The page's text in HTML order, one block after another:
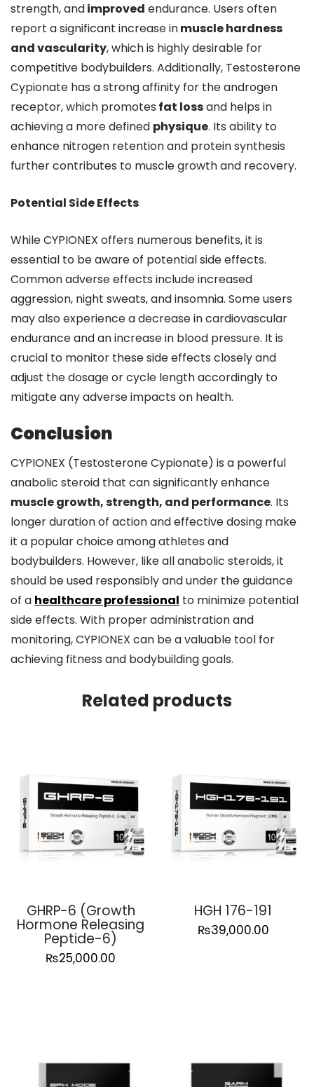
strength, andimproved endurance. Users often
report a significant increase inmuscle hardness
and vascularity, which is highly desirable for
competitive bodybuilders. Additionally, Testosterone
Cypionate has a strong affinity for the androgen
receptor, which promotes fat lossand helps in
achieving a more defined physique. Its ability to
enhance nitrogen retention and protein synthesis
further contributes to muscle growth and recovery.
Potential Side Effects
While CYPIONEX offers numerous benefits, it is
essential to be aware of potential side effects.
Common adverse effects include increased
aggression, night sweats, and insomnia. Some users
may also experience a decrease in cardiovascular
endurance and an increase in blood pressure. It is
crucial to monitor these side effects closely and
adjust the dosage or cycle length accordingly to
mitigate any adverse impacts on health.
Conclusion
CYPIONEX (Testosterone Cypionate) is a powerful
anabolic steroid that can significantly enhance
muscle growth, strength, and performance. Its
longer duration of action and effective dosing make
it a popular choice among athletes and
bodybuilders. However, like all anabolic steroids, it
should be used responsibly and under the guidance
of a healthcare professional to minimize potential
side effects. With proper administration and
monitoring, CYPIONEX can be a valuable tool for
achieving fitness and bodybuilding goals.
Related products
GHRP-6 (Growth
Hormone Releasing
Peptide-6)
₨25,000.00
HGH 176-191
₨39,000.00